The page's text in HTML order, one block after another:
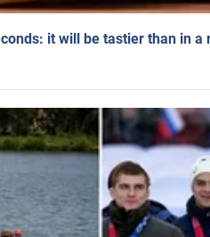
it will be tastier than in a